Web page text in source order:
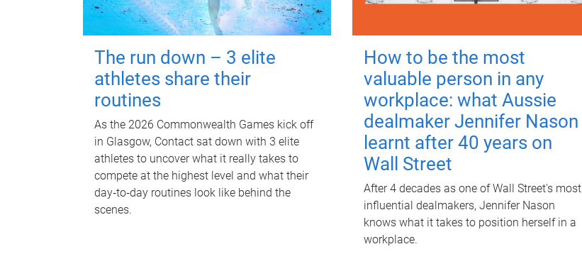
The run down – 3 elite
athletes share their
routines
As the 2026 Commonwealth Games kick off
in Glasgow, Contact sat down with 3 elite
athletes to uncover what it really takes to
compete at the highest level and what their
day‑to‑day routines look like behind the
scenes.
How to be the most
valuable person in any
workplace: what Aussie
dealmaker Jennifer Nason
learnt after 40 years on
Wall Street
After 4 decades as one of Wall Street's most
influential dealmakers, Jennifer Nason
knows what it takes to position herself in a
workplace.